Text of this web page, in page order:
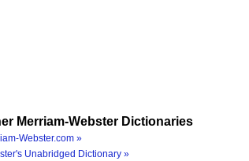
Merriam-Webster Dictionaries
Webster.com »
Unabridged Dictionary »